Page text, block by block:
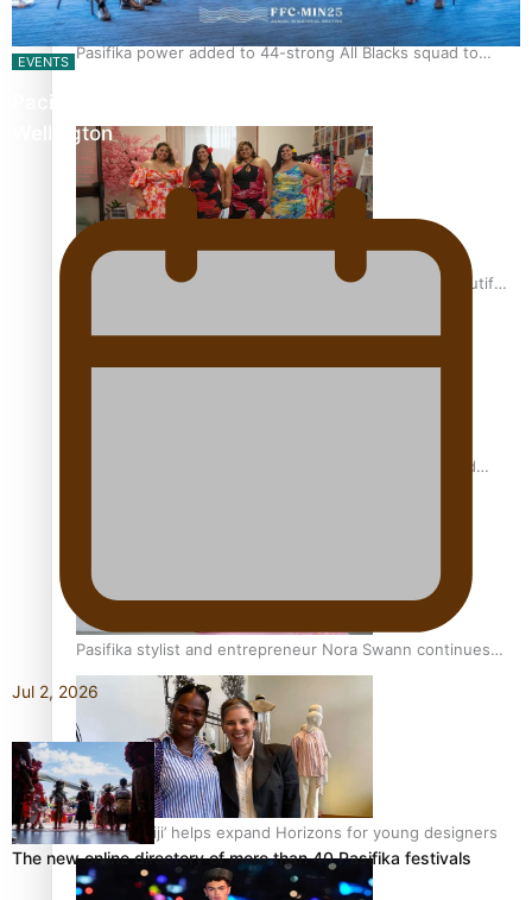
Pasifika power added to 44-strong All Blacks squad to
One Fit Hire: The clothing rental that celebrates ‘beautiful
Air New Zealand’s new uniform embraces Pasifika and
Pasifika stylist and entrepreneur Nora Swann continues
to take fashion forward
‘Wearing Fiji’ helps expand Horizons for young designers
EVENTS
Pacific Islands Fisheries Fono Underway in
Wellington
Jul 2, 2026
The new online directory of more than 40 Pasifika festivals